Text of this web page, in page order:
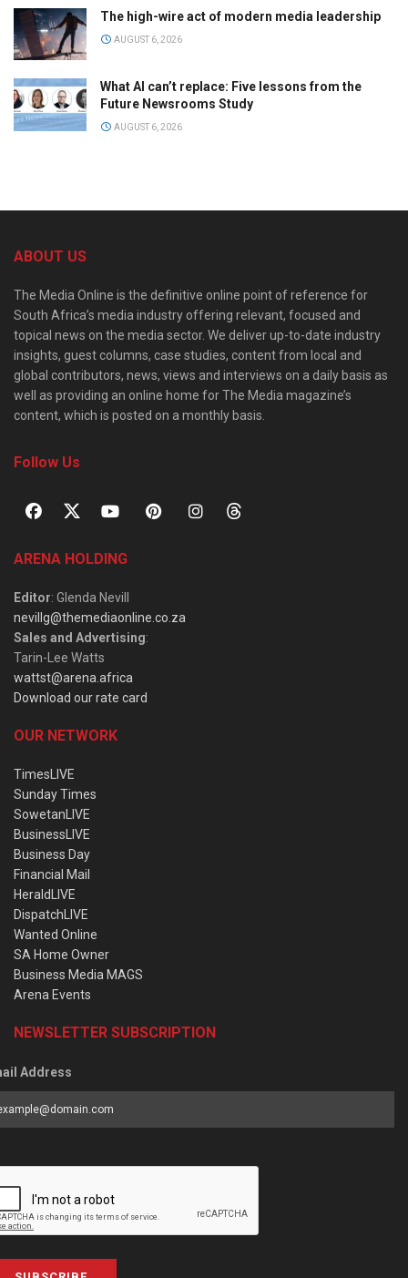
The high-wire act of modern media leadership
AUGUST 6, 2026
What AI can’t replace: Five lessons from the
Future Newsrooms Study
AUGUST 6, 2026
ABOUT US
The Media Online is the definitive online point of reference for
South Africa’s media industry offering relevant, focused and
topical news on the media sector. We deliver up-to-date industry
insights, guest columns, case studies, content from local and
global contributors, news, views and interviews on a daily basis as
well as providing an online home for The Media magazine’s
content, which is posted on a monthly basis.
Follow Us
ARENA HOLDING
Editor: Glenda Nevill
nevillg@themediaonline.co.za
Sales and Advertising:
Tarin-Lee Watts
wattst@arena.africa
Download our rate card
OUR NETWORK
TimesLIVE
Sunday Times
SowetanLIVE
BusinessLIVE
Business Day
Financial Mail
HeraldLIVE
DispatchLIVE
Wanted Online
SA Home Owner
Business Media MAGS
Arena Events
NEWSLETTER SUBSCRIPTION
Address